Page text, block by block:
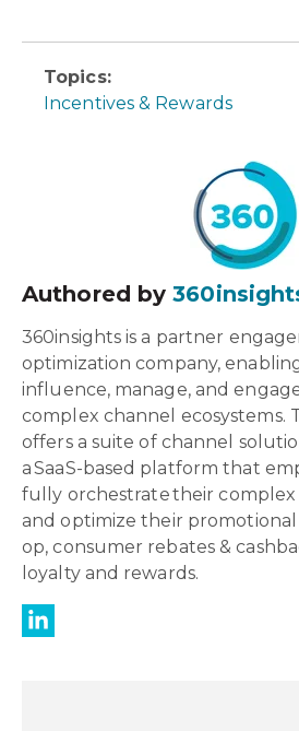
Topics:
Incentives & Rewards
Authored by
360insights is a partner
optimization company,
influence, manage, and
complex channel ecosystems.
offers a suite of channel
a SaaS-based platform that
fully orchestrate their
and optimize their promotional
op, consumer rebates &
loyalty and rewards.